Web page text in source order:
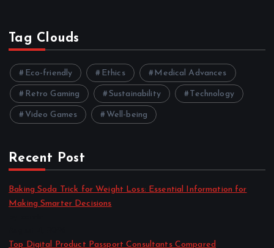
Tag Clouds
Eco-friendly Ethics Medical Advances
Retro Gaming Sustainability Technology
Video Games Well-being
Recent Post
Baking Soda Trick for Weight Loss: Essential Information for
Making Smarter Decisions
Top Digital Product Passport Consultants Compared